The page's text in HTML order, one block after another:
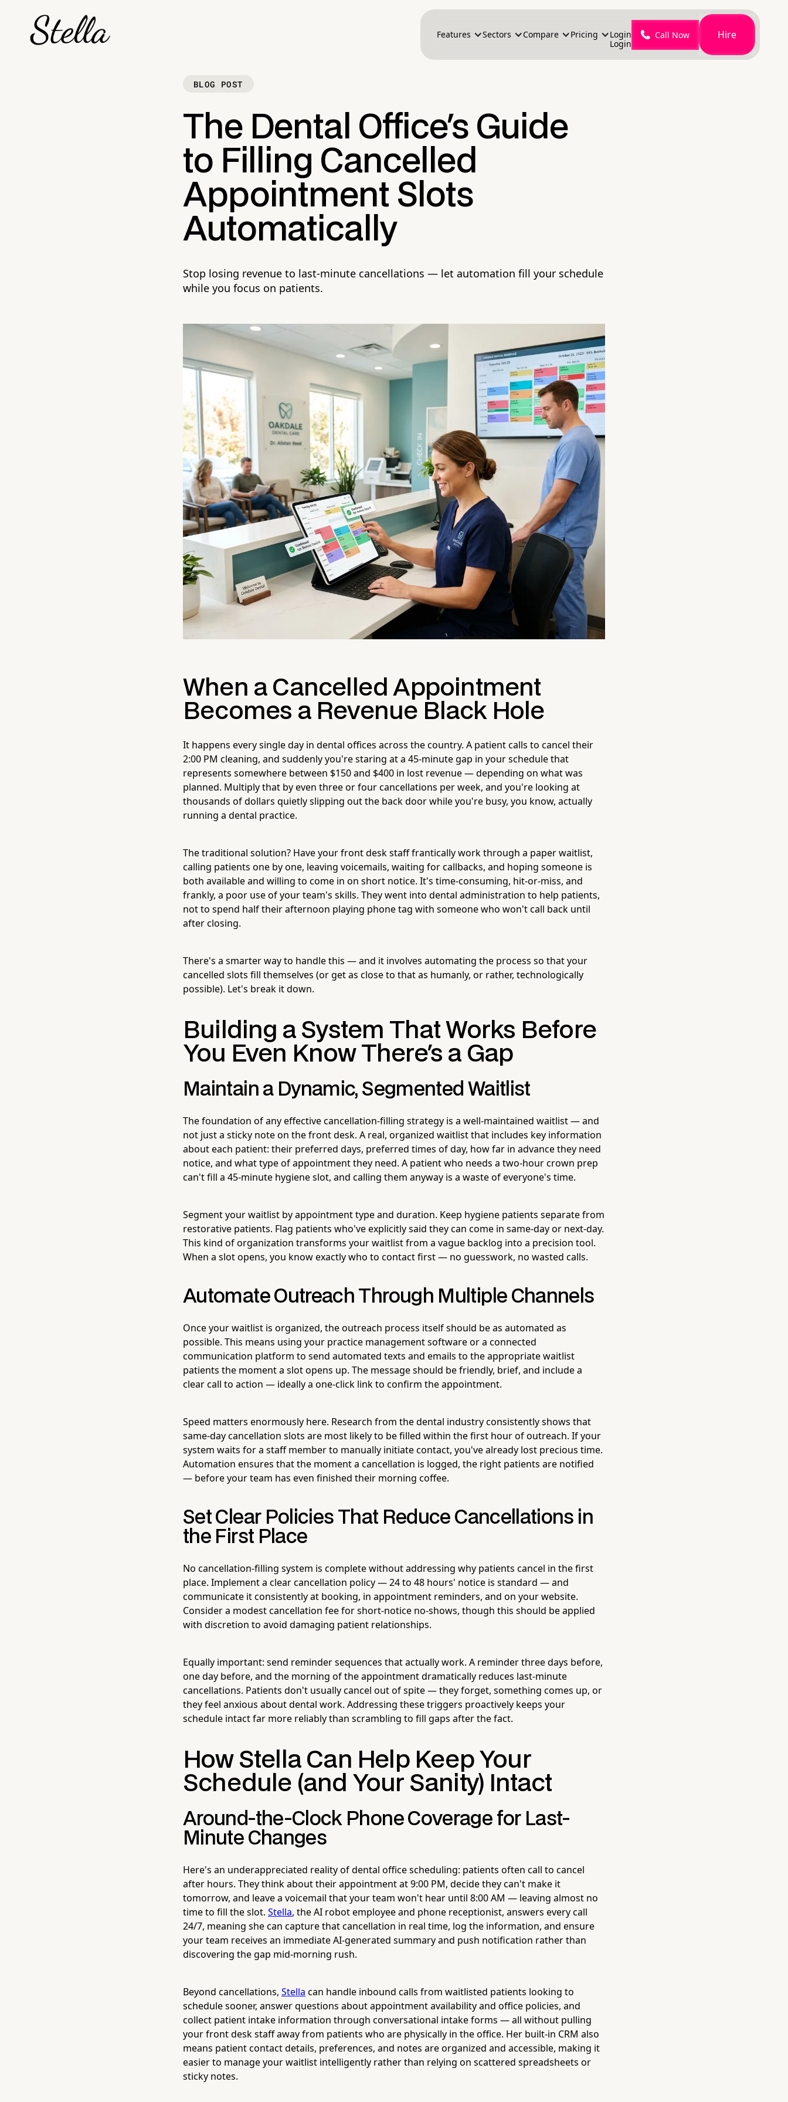
Features Sectors Compare Pricing
Login
Login
Call Now Hire
BLOG POST
The Dental Office's Guide
to Filling Cancelled
Appointment Slots
Automatically
Stop losing revenue to last-minute cancellations — let automation fill your schedule
while you focus on patients.
When a Cancelled Appointment
Becomes a Revenue Black Hole
It happens every single day in dental offices across the country. A patient calls to cancel their
2:00 PM cleaning, and suddenly you're staring at a 45-minute gap in your schedule that
represents somewhere between $150 and $400 in lost revenue — depending on what was
planned. Multiply that by even three or four cancellations per week, and you're looking at
thousands of dollars quietly slipping out the back door while you're busy, you know, actually
running a dental practice.
The traditional solution? Have your front desk staff frantically work through a paper waitlist,
calling patients one by one, leaving voicemails, waiting for callbacks, and hoping someone is
both available and willing to come in on short notice. It's time-consuming, hit-or-miss, and
frankly, a poor use of your team's skills. They went into dental administration to help patients,
not to spend half their afternoon playing phone tag with someone who won't call back until
after closing.
There's a smarter way to handle this — and it involves automating the process so that your
cancelled slots fill themselves (or get as close to that as humanly, or rather, technologically
possible). Let's break it down.
Building a System That Works Before
You Even Know There's a Gap
Maintain a Dynamic, Segmented Waitlist
The foundation of any effective cancellation-filling strategy is a well-maintained waitlist — and
not just a sticky note on the front desk. A real, organized waitlist that includes key information
about each patient: their preferred days, preferred times of day, how far in advance they need
notice, and what type of appointment they need. A patient who needs a two-hour crown prep
can't fill a 45-minute hygiene slot, and calling them anyway is a waste of everyone's time.
Segment your waitlist by appointment type and duration. Keep hygiene patients separate from
restorative patients. Flag patients who've explicitly said they can come in same-day or next-day.
This kind of organization transforms your waitlist from a vague backlog into a precision tool.
When a slot opens, you know exactly who to contact first — no guesswork, no wasted calls.
Automate Outreach Through Multiple Channels
Once your waitlist is organized, the outreach process itself should be as automated as
possible. This means using your practice management software or a connected
communication platform to send automated texts and emails to the appropriate waitlist
patients the moment a slot opens up. The message should be friendly, brief, and include a
clear call to action — ideally a one-click link to confirm the appointment.
Speed matters enormously here. Research from the dental industry consistently shows that
same-day cancellation slots are most likely to be filled within the first hour of outreach. If your
system waits for a staff member to manually initiate contact, you've already lost precious time.
Automation ensures that the moment a cancellation is logged, the right patients are notified
— before your team has even finished their morning coffee.
Set Clear Policies That Reduce Cancellations in
the First Place
No cancellation-filling system is complete without addressing why patients cancel in the first
place. Implement a clear cancellation policy — 24 to 48 hours' notice is standard — and
communicate it consistently at booking, in appointment reminders, and on your website.
Consider a modest cancellation fee for short-notice no-shows, though this should be applied
with discretion to avoid damaging patient relationships.
Equally important: send reminder sequences that actually work. A reminder three days before,
one day before, and the morning of the appointment dramatically reduces last-minute
cancellations. Patients don't usually cancel out of spite — they forget, something comes up, or
they feel anxious about dental work. Addressing these triggers proactively keeps your
schedule intact far more reliably than scrambling to fill gaps after the fact.
How Stella Can Help Keep Your
Schedule (and Your Sanity) Intact
Around-the-Clock Phone Coverage for Last-
Minute Changes
Here's an underappreciated reality of dental office scheduling: patients often call to cancel
after hours. They think about their appointment at 9:00 PM, decide they can't make it
tomorrow, and leave a voicemail that your team won't hear until 8:00 AM — leaving almost no
time to fill the slot. Stella, the AI robot employee and phone receptionist, answers every call
24/7, meaning she can capture that cancellation in real time, log the information, and ensure
your team receives an immediate AI-generated summary and push notification rather than
discovering the gap mid-morning rush.
Beyond cancellations, Stella can handle inbound calls from waitlisted patients looking to
schedule sooner, answer questions about appointment availability and office policies, and
collect patient intake information through conversational intake forms — all without pulling
your front desk staff away from patients who are physically in the office. Her built-in CRM also
means patient contact details, preferences, and notes are organized and accessible, making it
easier to manage your waitlist intelligently rather than relying on scattered spreadsheets or
sticky notes.